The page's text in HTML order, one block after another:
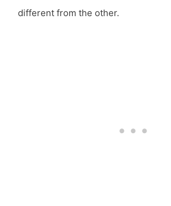
different from the other.